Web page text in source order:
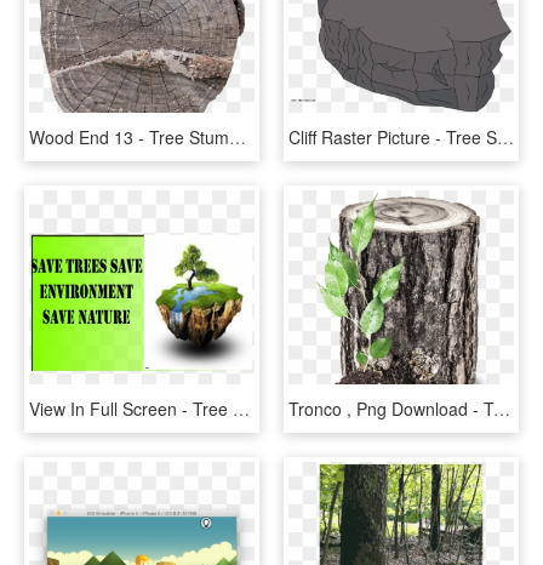
Wood End 13 - Tree Stump, HD Png Download Cliff Raster Picture - Tree Stump, HD Png Download
View In Full Screen - Tree Stump, HD Png Download Tronco , Png Download - Tree Stump, Transparent Png